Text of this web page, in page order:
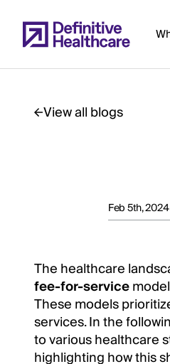
to
main
View all blogs
Feb 5th, 2024
The healthcare
fee-for-service
These models
services. In the
to various healthcare
highlighting how this